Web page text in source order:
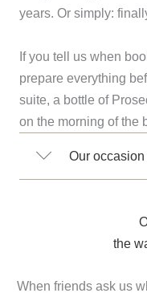
years. Or simply:
If you tell us when
prepare everything
suite, a bottle of
on the morning of the
Our occasion
the
When friends ask us